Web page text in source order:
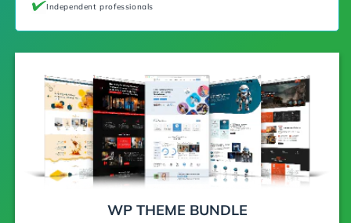
Independent professionals
WP THEME BUNDLE